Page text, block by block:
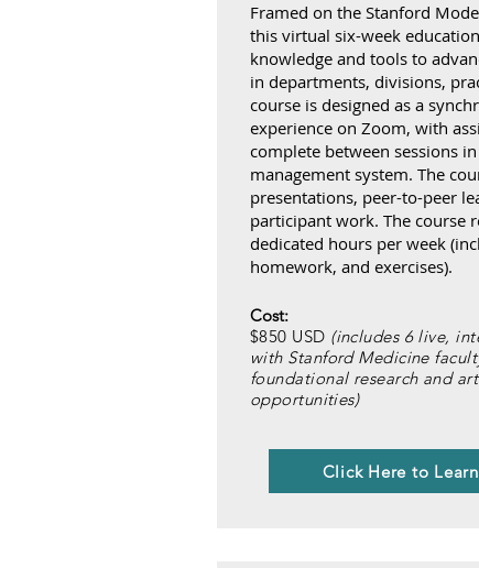
Framed on the Stanford
this virtual six-week
knowledge and tools to
in departments, divisions,
course is designed as a
experience on Zoom, with
complete between sessions
management system. The
presentations, peer-to-peer
participant work. The course
dedicated hours per week
homework, and exercises).
Cost:
$850 USD (includes 6 live,
with Stanford Medicine
foundational research and
opportunities)
Click Here to